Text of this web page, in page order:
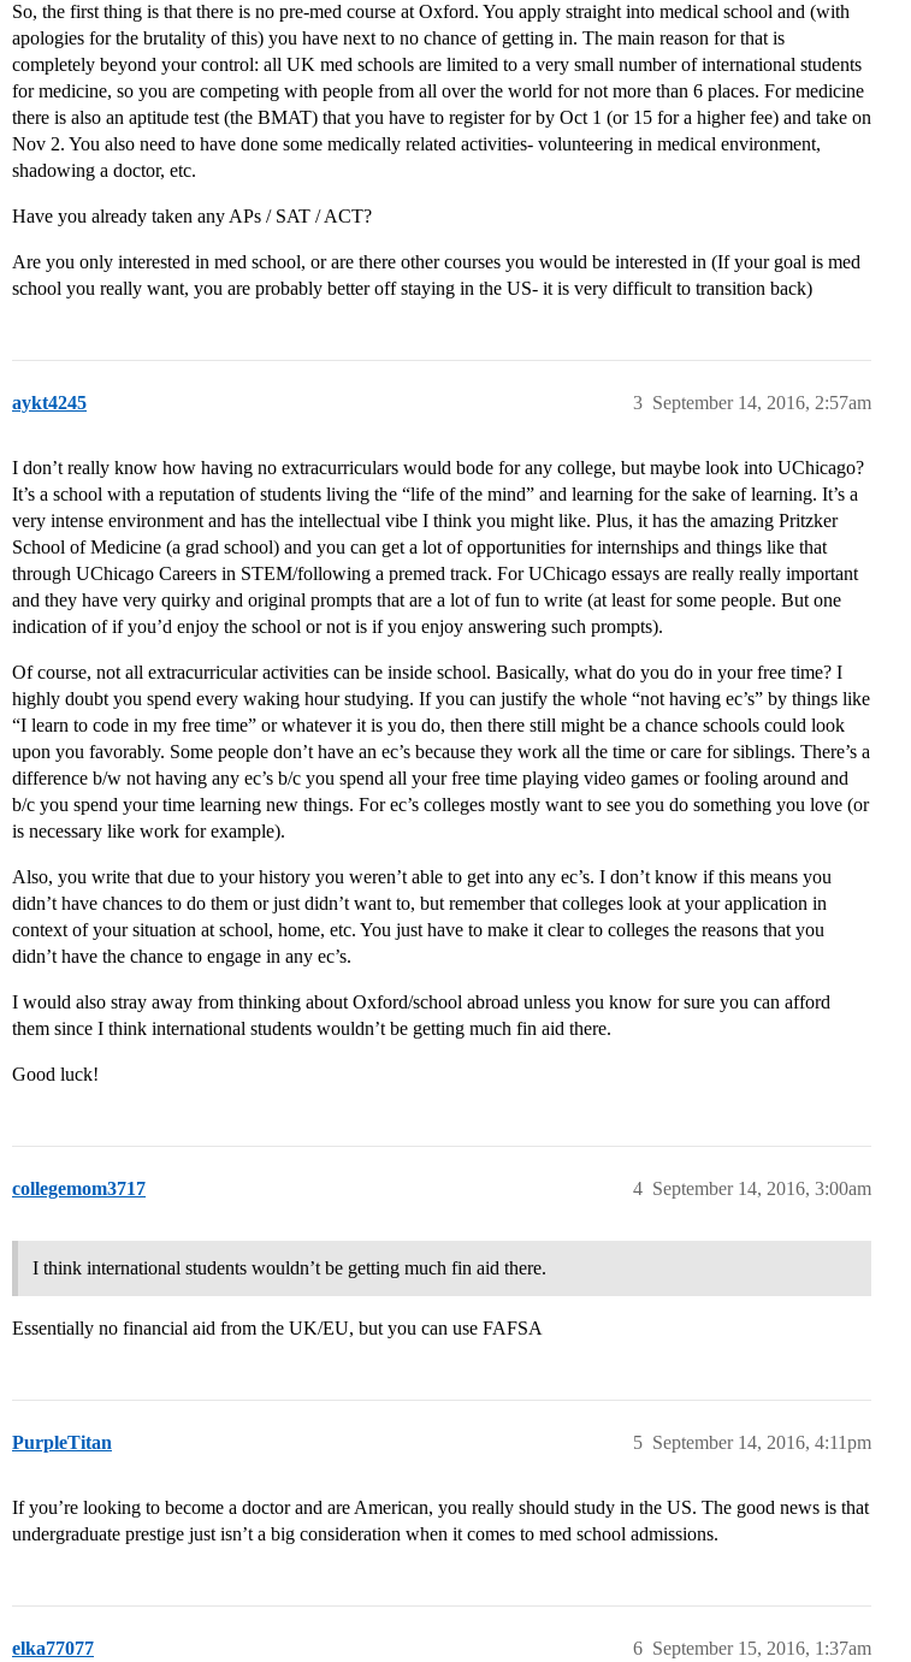
So, the first thing is that there is no pre-med course at Oxford. You apply straight into medical school and (with
apologies for the brutality of this) you have next to no chance of getting in. The main reason for that is
completely beyond your control: all UK med schools are limited to a very small number of international students
for medicine, so you are competing with people from all over the world for not more than 6 places. For medicine
there is also an aptitude test (the BMAT) that you have to register for by Oct 1 (or 15 for a higher fee) and take on
Nov 2. You also need to have done some medically related activities- volunteering in medical environment,
shadowing a doctor, etc.
Have you already taken any APs / SAT / ACT?
Are you only interested in med school, or are there other courses you would be interested in (If your goal is med
school you really want, you are probably better off staying in the US- it is very difficult to transition back)
aykt4245 September 14, 2016, 2:57am
3
I don’t really know how having no extracurriculars would bode for any college, but maybe look into UChicago?
It’s a school with a reputation of students living the “life of the mind” and learning for the sake of learning. It’s a
very intense environment and has the intellectual vibe I think you might like. Plus, it has the amazing Pritzker
School of Medicine (a grad school) and you can get a lot of opportunities for internships and things like that
through UChicago Careers in STEM/following a premed track. For UChicago essays are really really important
and they have very quirky and original prompts that are a lot of fun to write (at least for some people. But one
indication of if you’d enjoy the school or not is if you enjoy answering such prompts).
Of course, not all extracurricular activities can be inside school. Basically, what do you do in your free time? I
highly doubt you spend every waking hour studying. If you can justify the whole “not having ec’s” by things like
“I learn to code in my free time” or whatever it is you do, then there still might be a chance schools could look
upon you favorably. Some people don’t have an ec’s because they work all the time or care for siblings. There’s a
difference b/w not having any ec’s b/c you spend all your free time playing video games or fooling around and
b/c you spend your time learning new things. For ec’s colleges mostly want to see you do something you love (or
is necessary like work for example).
Also, you write that due to your history you weren’t able to get into any ec’s. I don’t know if this means you
didn’t have chances to do them or just didn’t want to, but remember that colleges look at your application in
context of your situation at school, home, etc. You just have to make it clear to colleges the reasons that you
didn’t have the chance to engage in any ec’s.
I would also stray away from thinking about Oxford/school abroad unless you know for sure you can afford
them since I think international students wouldn’t be getting much fin aid there.
Good luck!
collegemom3717 September 14, 2016, 3:00am
4
I think international students wouldn’t be getting much fin aid there.
Essentially no financial aid from the UK/EU, but you can use FAFSA
PurpleTitan September 14, 2016, 4:11pm
5
If you’re looking to become a doctor and are American, you really should study in the US. The good news is that
undergraduate prestige just isn’t a big consideration when it comes to med school admissions.
elka77077 September 15, 2016, 1:37am
6